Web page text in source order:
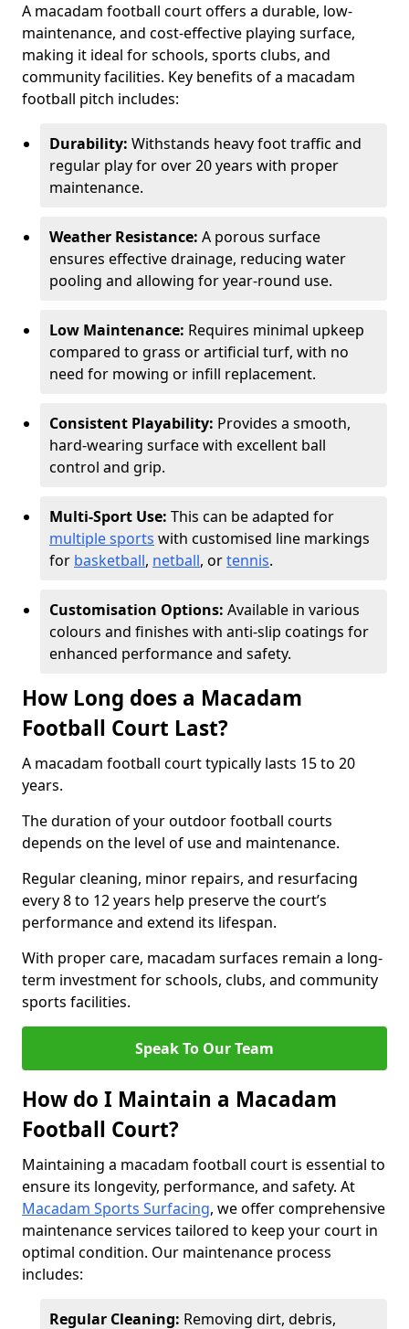
A macadam football court offers a durable, low-
maintenance, and cost-effective playing surface,
making it ideal for schools, sports clubs, and
community facilities. Key benefits of a macadam
football pitch includes:
Durability: Withstands heavy foot traffic and
regular play for over 20 years with proper
maintenance.
Weather Resistance: A porous surface
ensures effective drainage, reducing water
pooling and allowing for year-round use.
Low Maintenance: Requires minimal upkeep
compared to grass or artificial turf, with no
need for mowing or infill replacement.
Consistent Playability: Provides a smooth,
hard-wearing surface with excellent ball
control and grip.
Multi-Sport Use: This can be adapted for
multiple sports with customised line markings
for basketball, netball, ortennis.
Customisation Options: Available in various
colours and finishes with anti-slip coatings for
enhanced performance and safety.
How Long does a Macadam
Football Court Last?
A macadam football court typically lasts 15 to 20
years.
The duration of your outdoor football courts
depends on the level of use and maintenance.
Regular cleaning, minor repairs, and resurfacing
every 8 to 12 years help preserve the court’s
performance and extend its lifespan.
With proper care, macadam surfaces remain a long-
term investment for schools, clubs, and community
sports facilities.
Speak To Our Team
How do I Maintain a Macadam
Football Court?
Maintaining a macadam football court is essential to
ensure its longevity, performance, and safety. At
Macadam Sports Surfacing, we offer comprehensive
maintenance services tailored to keep your court in
optimal condition. Our maintenance process
includes:
Regular Cleaning: Removing dirt, debris,